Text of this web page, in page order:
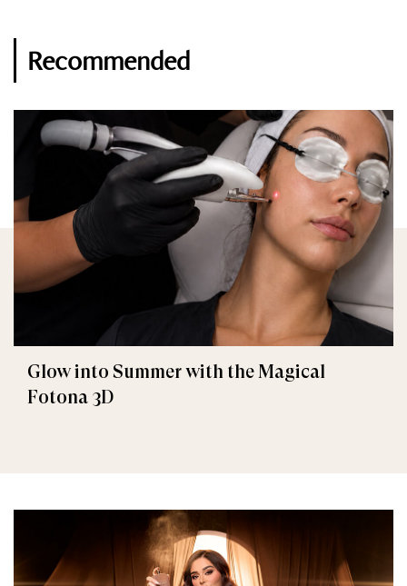
Recommended
Glow into Summer with the Magical
Fotona 3D